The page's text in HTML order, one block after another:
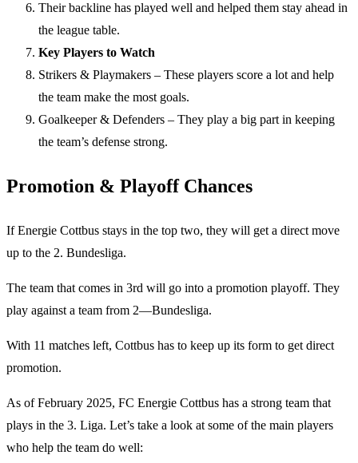
Their backline has played well and helped them stay ahead in
the league table.
Key Players to Watch
Strikers & Playmakers – These players score a lot and help
the team make the most goals.
Goalkeeper & Defenders – They play a big part in keeping
the team’s defense strong.
Promotion & Playoff Chances
If Energie Cottbus stays in the top two, they will get a direct move
up to the 2. Bundesliga.
The team that comes in 3rd will go into a promotion playoff. They
play against a team from 2—Bundesliga.
With 11 matches left, Cottbus has to keep up its form to get direct
promotion.
As of February 2025, FC Energie Cottbus has a strong team that
plays in the 3. Liga. Let’s take a look at some of the main players
who help the team do well: